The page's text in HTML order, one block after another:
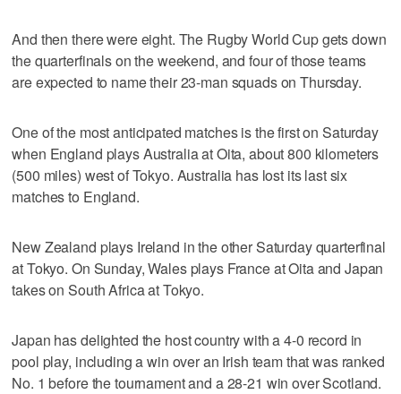
And then there were eight. The Rugby World Cup gets down
the quarterfinals on the weekend, and four of those teams
are expected to name their 23-man squads on Thursday.
One of the most anticipated matches is the first on Saturday
when England plays Australia at Oita, about 800 kilometers
(500 miles) west of Tokyo. Australia has lost its last six
matches to England.
New Zealand plays Ireland in the other Saturday quarterfinal
at Tokyo. On Sunday, Wales plays France at Oita and Japan
takes on South Africa at Tokyo.
Japan has delighted the host country with a 4-0 record in
pool play, including a win over an Irish team that was ranked
No. 1 before the tournament and a 28-21 win over Scotland.